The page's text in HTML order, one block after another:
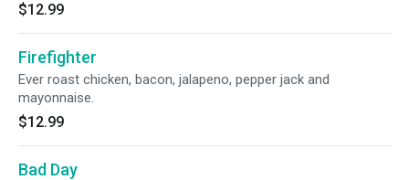
$12.99
Firefighter
Ever roast chicken, bacon, jalapeno, pepper jack and
mayonnaise.
$12.99
Bad Day